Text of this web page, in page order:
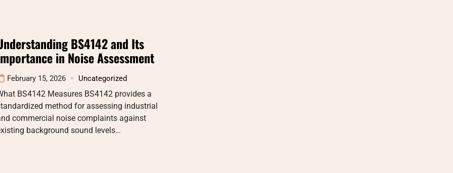
BS4142 and Its
in Noise Assessment
February 15, 2026 Uncategorized
BS4142 Measures BS4142 provides a
method for assessing industrial
commercial noise complaints against
background sound levels…